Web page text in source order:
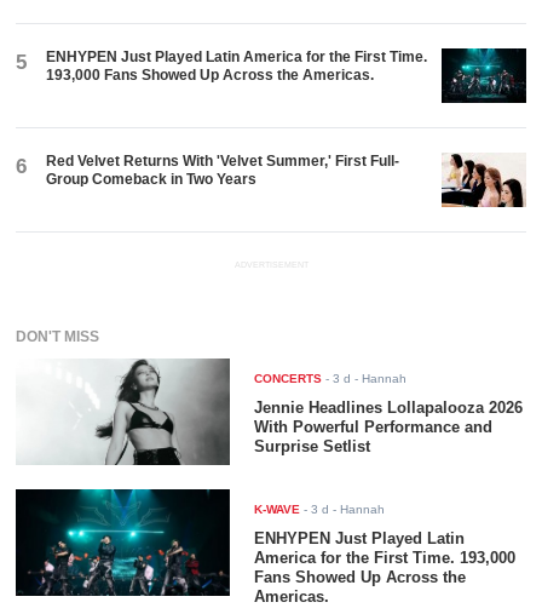
5
ENHYPEN Just Played Latin America for the First Time.
193,000 Fans Showed Up Across the Americas.
6
Red Velvet Returns With 'Velvet Summer,' First Full-
Group Comeback in Two Years
ADVERTISEMENT
DON'T MISS
CONCERTS -3 d - Hannah
Jennie Headlines Lollapalooza 2026
With Powerful Performance and
Surprise Setlist
K-WAVE -3 d - Hannah
ENHYPEN Just Played Latin
America for the First Time. 193,000
Fans Showed Up Across the
Americas.